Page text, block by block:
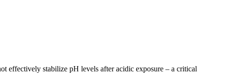
effectively stabilize pH levels after acidic exposure – a critical